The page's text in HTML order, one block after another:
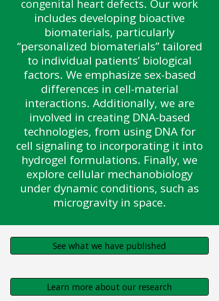
congenital heart defects. Our work
includes developing bioactive
biomaterials, particularly
“personalized biomaterials” tailored
to individual patients’ biological
factors. We emphasize sex-based
differences in cell-material
interactions. Additionally, we are
involved in creating DNA-based
technologies, from using DNA for
cell signaling to incorporating it into
hydrogel formulations. Finally, we
explore cellular mechanobiology
under dynamic conditions, such as
microgravity in space.
See what we have published
Learn more about our research